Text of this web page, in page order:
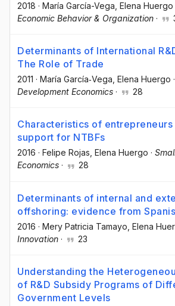
2018 · María García-Vega , Elena Huergo
Economic Behavior & Organization ·
Determinants of International
The Role of Trade
2011 · María García‐Vega , Elena Huergo ·
Development Economics · 28
Characteristics of
support for NTBFs
2016 · Felipe Rojas, Elena Huergo ·
Economics · 28
Determinants of internal and
offshoring: evidence from
2016 · Mery Patricia Tamayo , Elena
Innovation · 23
Understanding the
of R&D Subsidy Programs of
Government Levels